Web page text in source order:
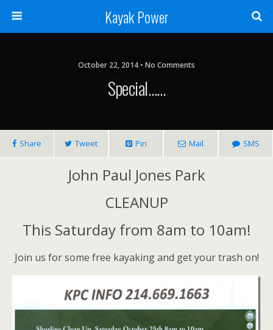
Kayak Power
October 22, 2014 • No Comments
Special……
Share Tweet Pin Mail SMS
John Paul Jones Park
CLEANUP
This Saturday from 8am to 10am!
Join us for some free kayaking and get your trash on!